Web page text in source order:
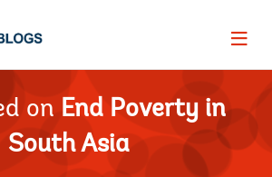
Page
on End Poverty in
South Asia